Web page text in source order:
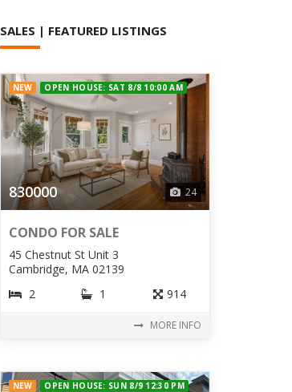
SALES | FEATURED LISTINGS
NEW OPEN HOUSE: SAT 8/8 10:00 AM
830000 24
CONDO FOR SALE
45 Chestnut St Unit 3
Cambridge, MA 02139
2
1 914
MORE INFO
NEW OPEN HOUSE: SUN 8/9 12:30 PM